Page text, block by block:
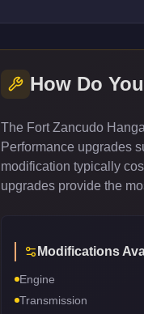
How Do
The Fort Zancudo
Performance upgrades
modification typically
upgrades provide the
Modifications
Engine
Transmission